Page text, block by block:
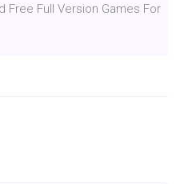
Free Full Version Games For